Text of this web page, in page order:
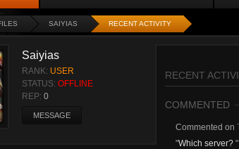
SAIYIAS RECENT ACTIVITY
Saiyias
RANK: USER
STATUS: OFFLINE
REP: 0
MESSAGE
RECENT
COMMENTED
Commented on
"Which server? "